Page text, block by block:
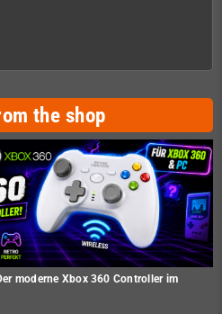
the shop
moderne Xbox 360 Controller im